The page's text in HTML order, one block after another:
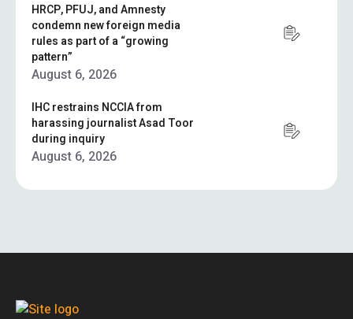
HRCP, PFUJ, and Amnesty
condemn new foreign media
rules as part of a “growing
pattern”
August 6, 2026
IHC restrains NCCIA from
harassing journalist Asad Toor
during inquiry
August 6, 2026